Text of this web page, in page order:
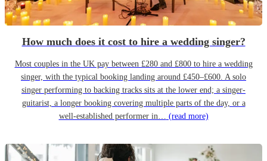
How much does it cost to hire a wedding singer?
Most couples in the UK pay between £280 and £800 to hire a wedding
singer, with the typical booking landing around £450–£600. A solo
singer performing to backing tracks sits at the lower end; a singer-
guitarist, a longer booking covering multiple parts of the day, or a
well-established performer in… (read more)